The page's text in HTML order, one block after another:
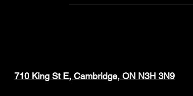
710 King St E, Cambridge, ON N3H 3N9